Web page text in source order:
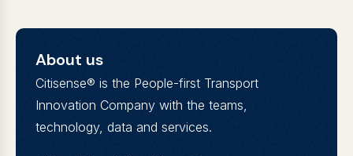
About us
Citisense® is the People-first Transport
Innovation Company with the teams,
technology, data and services.